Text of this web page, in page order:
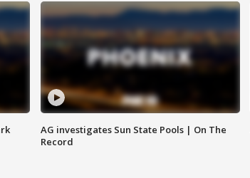
AG investigates Sun State Pools | On The
Record